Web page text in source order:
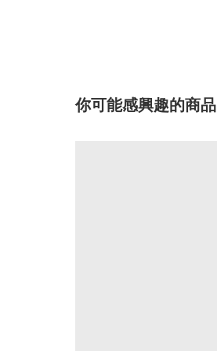
你可能感興趣的商品